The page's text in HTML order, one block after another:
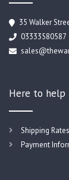
35 Walker
03333580587
Here to help
Shipping Rates
Payment